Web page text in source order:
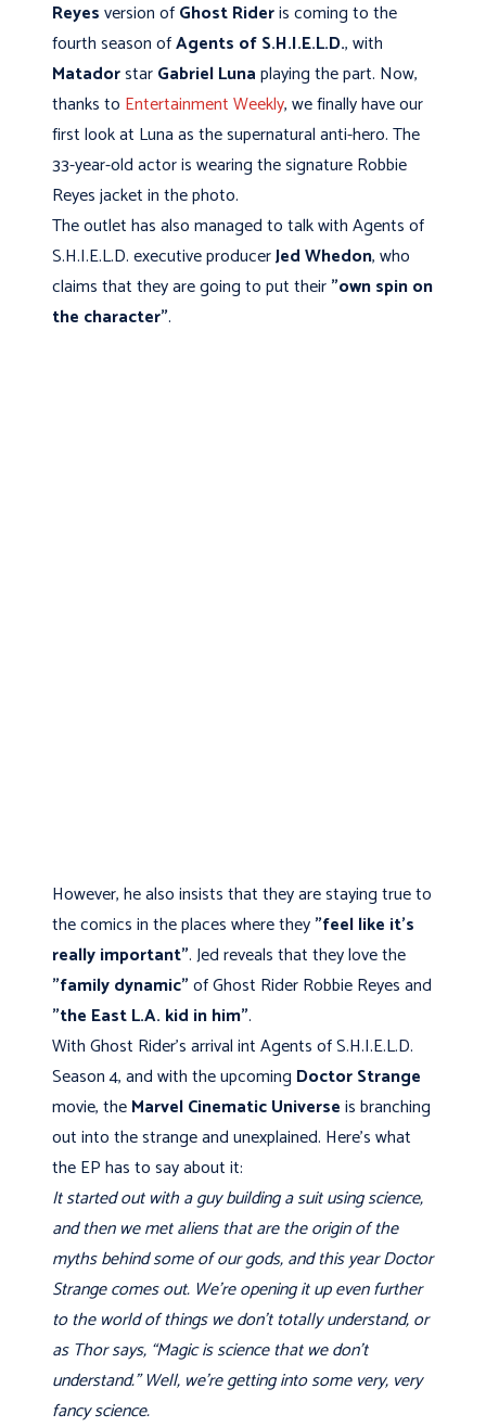
Reyesversion ofGhost Rideris coming to the
fourth season ofAgents of S.H.I.E.L.D., with
MatadorstarGabriel Lunaplaying the part. Now,
thanks to Entertainment Weekly, we finally have our
first look at Luna as the supernatural anti-hero. The
33-year-old actor is wearing the signature Robbie
Reyes jacket in the photo.
The outlet has also managed to talk with Agents of
S.H.I.E.L.D. executive producerJed Whedon, who
claims that they are going to put their"own spin on
the character".
However, he also insists that they are staying true to
the comics in the places where they"feel like it's
really important". Jed reveals that they love the
"family dynamic"of Ghost Rider Robbie Reyes and
"the East L.A. kid in him".
With Ghost Rider's arrival int Agents of S.H.I.E.L.D.
Season 4, and with the upcoming Doctor Strange
movie, theMarvel Cinematic Universeis branching
out into the strange and unexplained. Here's what
the EP has to say about it:
It started out with a guy building a suit using science,
and then we met aliens that are the origin of the
myths behind some of our gods, and this year Doctor
Strange comes out. We're opening it up even further
to the world of things we don't totally understand, or
as Thor says, “Magic is science that we don't
understand.” Well, we're getting into some very, very
fancy science.